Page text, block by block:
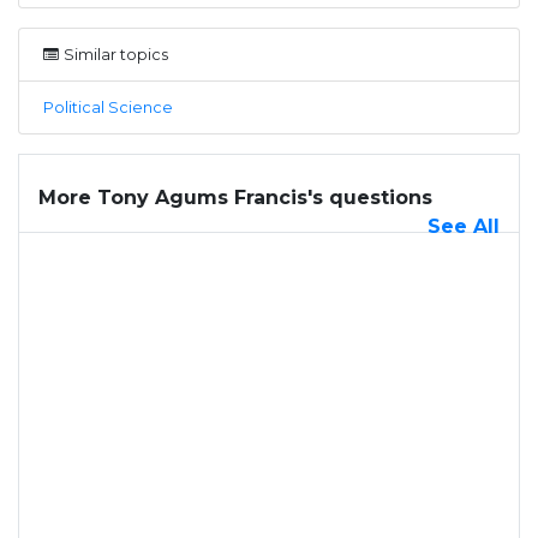
Similar topics
Political Science
More Tony Agums Francis's questions
See All